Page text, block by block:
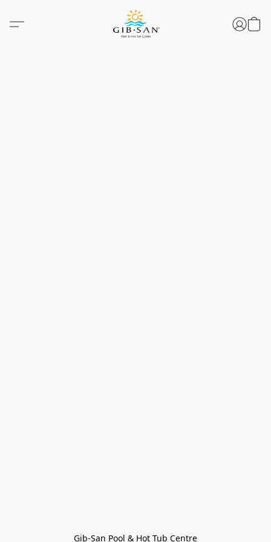
Gib-San Pool & Hot Tub Centre